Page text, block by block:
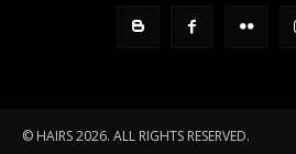
© HAIRS 2026. ALL RIGHTS RESERVED.